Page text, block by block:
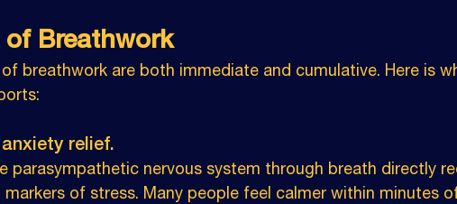
of Breathwork
of breathwork are both immediate and cumulative. Here is
relief.
parasympathetic nervous system through breath directly
markers of stress. Many people feel calmer within minutes